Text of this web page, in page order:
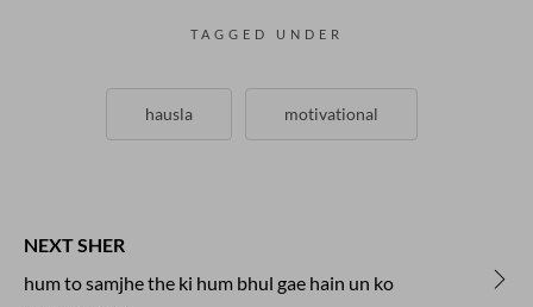
TAGGED UNDER
hausla motivational
NEXT SHER
hum to samjhe the ki hum bhul gae hain un ko